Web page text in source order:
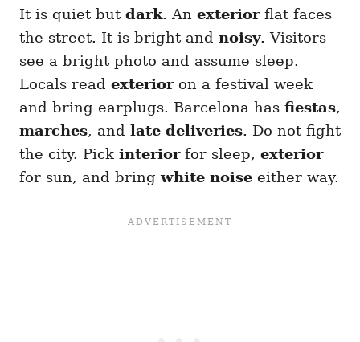
It is quiet but dark. An exteriorflat faces
the street. It is bright and noisy. Visitors
see a bright photo and assume sleep.
Locals read exterioron a festival week
and bring earplugs. Barcelona has fiestas,
marches, and late deliveries. Do not fight
the city. Pick interiorfor sleep, exterior
for sun, and bringwhite noise either way.